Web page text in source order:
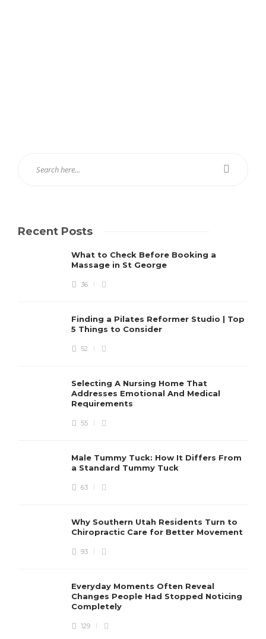
Recent Posts
What to Check Before Booking a
Massage in St George
36
Finding a Pilates Reformer Studio | Top
5 Things to Consider
52
Selecting A Nursing Home That
Addresses Emotional And Medical
Requirements
55
Male Tummy Tuck: How It Differs From
a Standard Tummy Tuck
63
Why Southern Utah Residents Turn to
Chiropractic Care for Better Movement
93
Everyday Moments Often Reveal
Changes People Had Stopped Noticing
Completely
129